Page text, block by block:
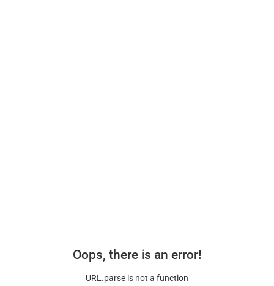
Oops, there is an error!
URL.parse is not a function